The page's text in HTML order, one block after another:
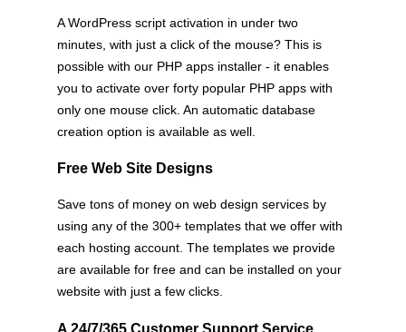
A WordPress script activation in under two
minutes, with just a click of the mouse? This is
possible with our PHP apps installer - it enables
you to activate over forty popular PHP apps with
only one mouse click. An automatic database
creation option is available as well.
Free Web Site Designs
Save tons of money on web design services by
using any of the 300+ templates that we offer with
each hosting account. The templates we provide
are available for free and can be installed on your
website with just a few clicks.
A 24/7/365 Customer Support Service